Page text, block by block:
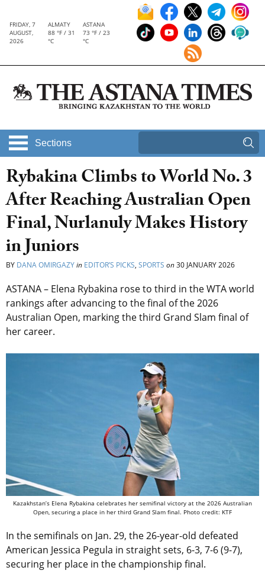
FRIDAY, 7
AUGUST,
2026
ALMATY
88 °F / 31
°C
ASTANA
73 °F / 23
°C
Sections
Rybakina Climbs to World No. 3
After Reaching Australian Open
Final, Nurlanuly Makes History
in Juniors
BY DANA OMIRGAZYin EDITOR’S PICKS, SPORTS on30 JANUARY 2026
ASTANA – Elena Rybakina rose to third in the WTA world
rankings after advancing to the final of the 2026
Australian Open, marking the third Grand Slam final of
her career.
Kazakhstan’s Elena Rybakina celebrates her semifinal victory at the 2026 Australian
Open, securing a place in her third Grand Slam final. Photo credit: KTF
In the semifinals on Jan. 29, the 26-year-old defeated
American Jessica Pegula in straight sets, 6-3, 7-6 (9-7),
securing her place in the championship final.